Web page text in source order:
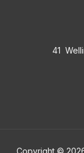
41
Copyright ©